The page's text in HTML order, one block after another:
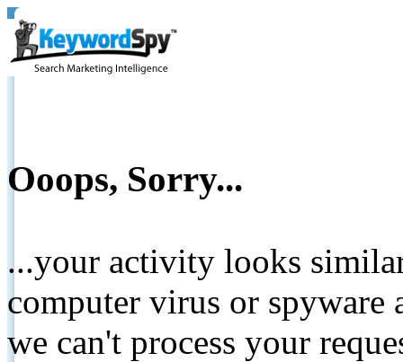
Ooops, Sorry...
...your activity looks
computer virus or spyware
we can't process your